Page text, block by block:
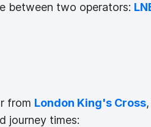
between two operators:
from London King's Cross,
journey times: